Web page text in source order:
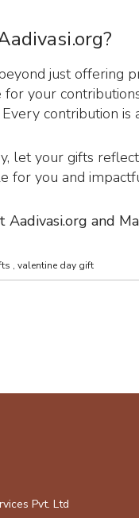
just offering
for your
contribution is
let your gifts
for you and
and
, valentine day gift
Pvt. Ltd